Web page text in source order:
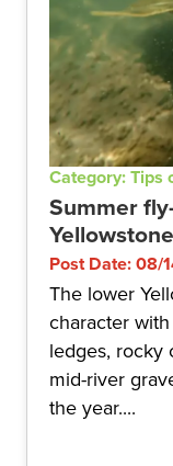
Category: Tips
Summer
Post Date: 08/
The lower
character
ledges, rocky
mid-river
the year....